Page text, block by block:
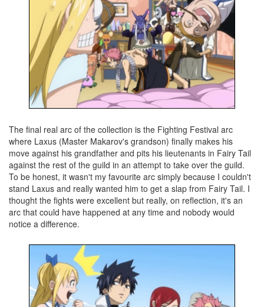
The final real arc of the collection is the Fighting Festival arc
where Laxus (Master Makarov's grandson) finally makes his
move against his grandfather and pits his lieutenants in Fairy Tail
against the rest of the guild in an attempt to take over the guild.
To be honest, it wasn't my favourite arc simply because I couldn't
stand Laxus and really wanted him to get a slap from Fairy Tail. I
thought the fights were excellent but really, on reflection, it's an
arc that could have happened at any time and nobody would
notice a difference.